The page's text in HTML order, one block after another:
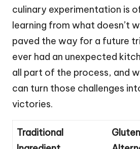
culinary experimentation is
learning from what doesn’t
paved the way for a future
ever had an unexpected
all part of the process, and
can turn those challenges
victories.
Traditional